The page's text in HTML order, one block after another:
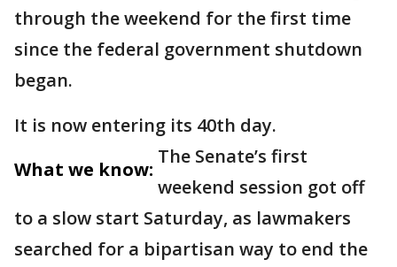
through the weekend for the first time
since the federal government shutdown
began.
It is now entering its 40th day.
What we know:
The Senate’s first
weekend session got off
to a slow start Saturday, as lawmakers
searched for a bipartisan way to end the